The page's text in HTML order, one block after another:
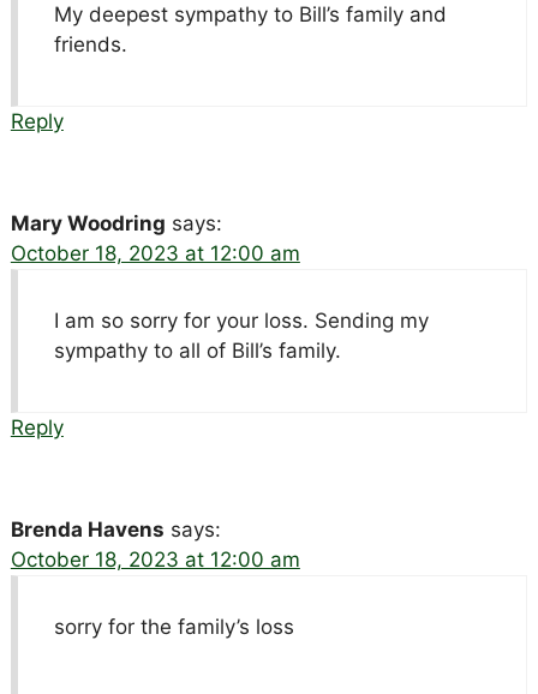
My deepest sympathy to Bill’s family and
friends.
Reply
Mary Woodring says:
October 18, 2023 at 12:00 am
I am so sorry for your loss. Sending my
sympathy to all of Bill’s family.
Reply
Brenda Havens says:
October 18, 2023 at 12:00 am
sorry for the family’s loss